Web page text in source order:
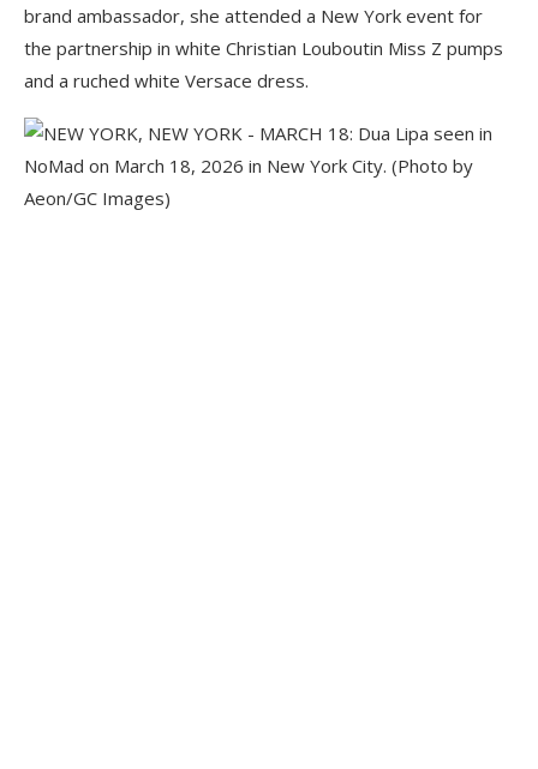
brand ambassador, she attended a New York event for
the partnership in white Christian Louboutin Miss Z pumps
and a ruched white Versace dress.